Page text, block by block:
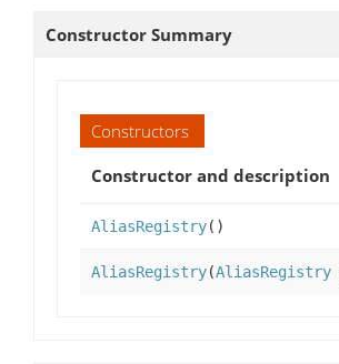
Constructor Summary
Constructors
Constructor and description
AliasRegistry()
AliasRegistry(AliasRegistry